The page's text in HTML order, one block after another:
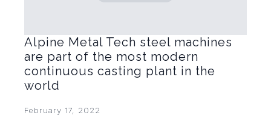
Alpine Metal Tech steel machines
are part of the most modern
continuous casting plant in the
world
February 17, 2022